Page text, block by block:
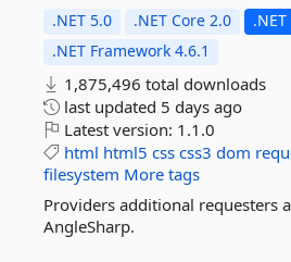
.NET 5.0 .NET Core 2.0
.NET Framework 4.6.1
1,875,496 total downloads
last updated 5 days ago
Latest version: 1.1.0
html html5 css css3 dom
filesystem More tags
Providers additional requesters
AngleSharp.